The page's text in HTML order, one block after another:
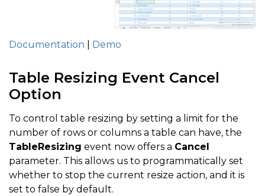
Documentation Demo
Table Resizing Event Cancel
Option
To control table resizing by setting a limit for the
number of rows or columns a table can have, the
TableResizing event now offers a Cancel
parameter. This allows us to programmatically set
whether to stop the current resize action, and it is
set to false by default.